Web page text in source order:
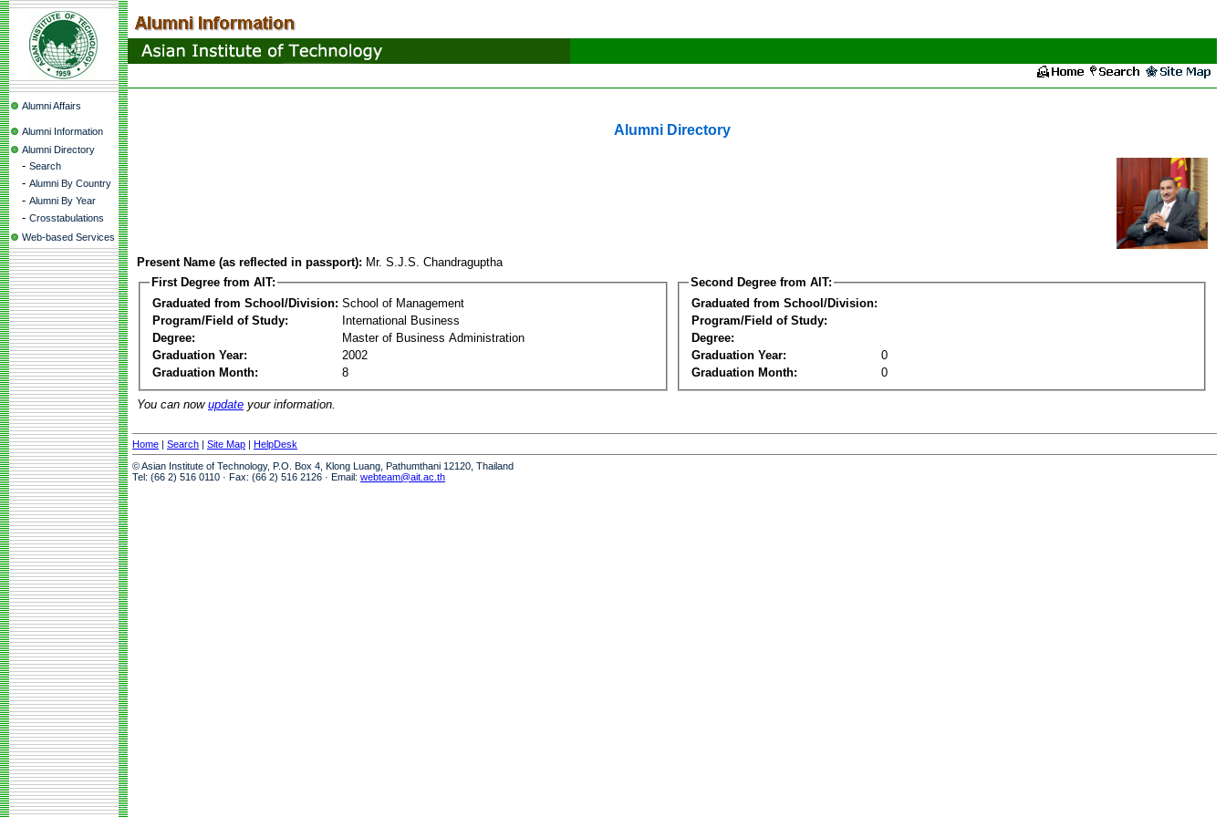
Alumni Affairs
Alumni Information
Alumni Directory
- Search
- Alumni By Country
- Alumni By Year
- Crosstabulations
Web-based Services
Alumni Directory
Present Name (as reflected in passport): Mr. S.J.S. Chandraguptha
First Degree from AIT:
Graduated from School/Division: School of Management
Program/Field of Study:
International Business
Degree:
Master of Business Administration
Graduation Year:
2002
Graduation Month:
8
Second Degree from AIT:
Graduated from School/Division:
Program/Field of Study:
Degree:
Graduation Year:
0
Graduation Month:
0
You can now update your information.
Home | Search | Site Map | HelpDesk
© Asian Institute of Technology, P.O. Box 4, Klong Luang, Pathumthani 12120, Thailand
Tel: (66 2) 516 0110 · Fax: (66 2) 516 2126 · Email: webteam@ait.ac.th